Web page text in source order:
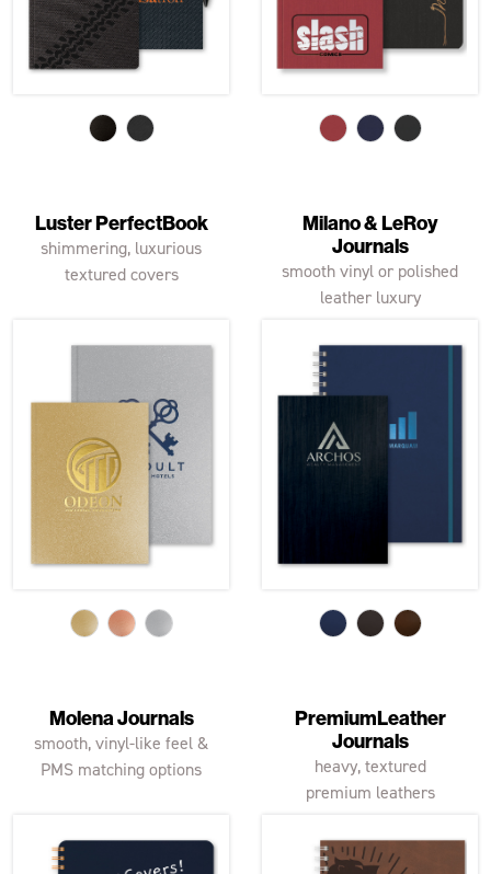
Luster PerfectBook
shimmering, luxurious
textured covers
Milano & LeRoy
Journals
smooth vinyl or polished
leather luxury
Molena Journals
smooth, vinyl-like feel &
PMS matching options
PremiumLeather
Journals
heavy, textured
premium leathers